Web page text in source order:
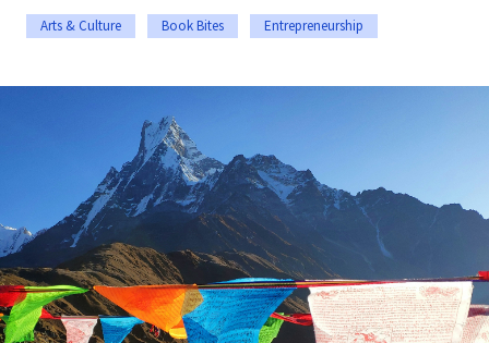
Arts & Culture Book Bites Entrepreneurship